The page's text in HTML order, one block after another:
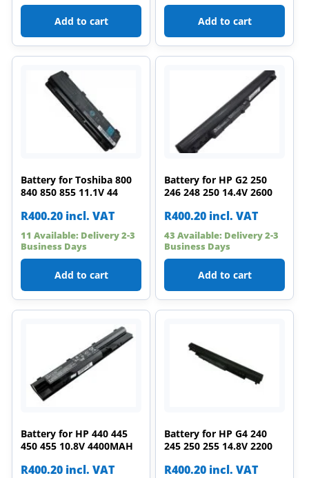
Add to cart Add to cart
Battery for Toshiba 800
840 850 855 11.1V 44
R400.20 incl. VAT
11 Available: Delivery 2-3
Business Days
Add to cart
Battery for HP G2 250
246 248 250 14.4V 2600
R400.20 incl. VAT
43 Available: Delivery 2-3
Business Days
Add to cart
Battery for HP 440 445
450 455 10.8V 4400MAH
R400.20 incl. VAT
Battery for HP G4 240
245 250 255 14.8V 2200
R400.20 incl. VAT